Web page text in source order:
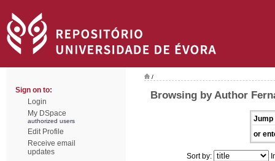
Sign on to:
Login
My DSpace
authorized users
Edit Profile
Receive email
updates
/
Browsing by Author
Jump
or
Sort by: